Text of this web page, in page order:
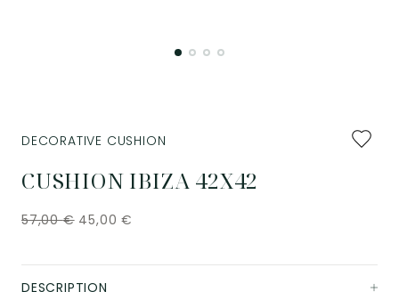
Add
to
CUSHION IBIZA 42X42
DECORATIVE CUSHION
57,00€ 45,00€
DESCRIPTION